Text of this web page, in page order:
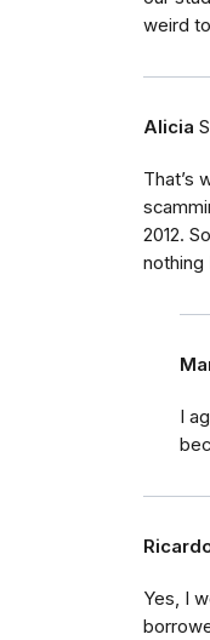
weird
Alicia
That’s
2012.
nothing
I
Yes, I